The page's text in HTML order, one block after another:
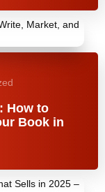
How to
Book in